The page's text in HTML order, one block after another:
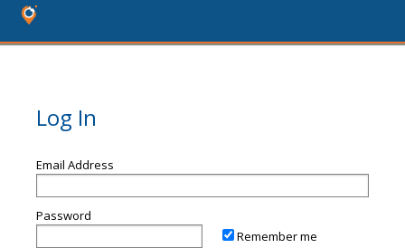
Log In
Email Address
Password
Remember me